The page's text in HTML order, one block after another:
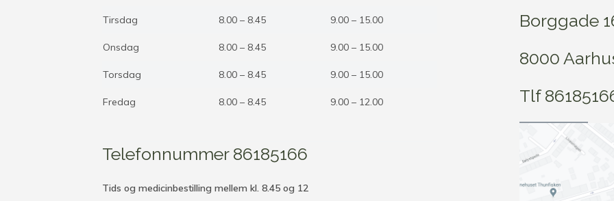
Tirsdag 8.00 – 8.45 9.00 – 15.00
Onsdag 8.00 – 8.45 9.00 – 15.00
Torsdag 8.00 – 8.45 9.00 – 15.00
Fredag 8.00 – 8.45 9.00 – 12.00
Telefonnummer 86185166
Tids og medicinbestilling mellem kl. 8.45 og 12
Borggade
8000
Tlf